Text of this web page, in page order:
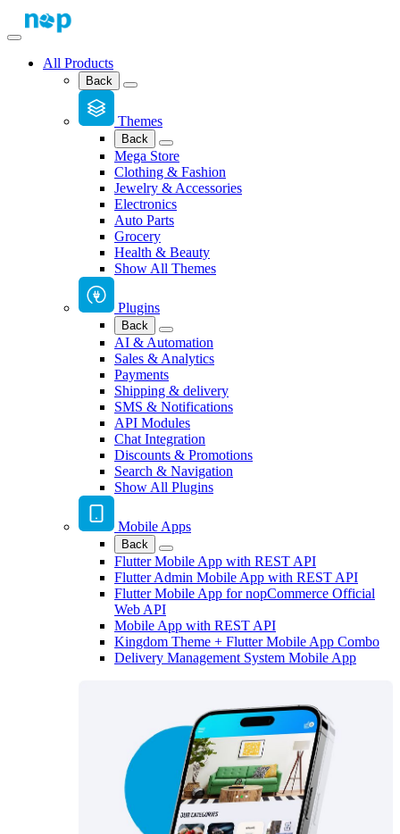
All Products
Back
Themes
Back
Mega Store
Clothing & Fashion
Jewelry & Accessories
Electronics
Auto Parts
Grocery
Health & Beauty
Show All Themes
Plugins
Back
AI & Automation
Sales & Analytics
Payments
Shipping & delivery
SMS & Notifications
API Modules
Chat Integration
Discounts & Promotions
Search & Navigation
Show All Plugins
Mobile Apps
Back
Flutter Mobile App with REST API
Flutter Admin Mobile App with REST API
Flutter Mobile App for nopCommerce Official
Web API
Mobile App with REST API
Kingdom Theme + Flutter Mobile App Combo
Delivery Management System Mobile App